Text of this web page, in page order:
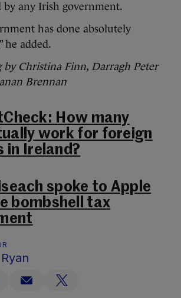
by any Irish government.
has done absolutely
he added.
Christina Finn, Darragh Peter
Brennan
How many
work for foreign
in Ireland?
spoke to Apple
bombshell tax